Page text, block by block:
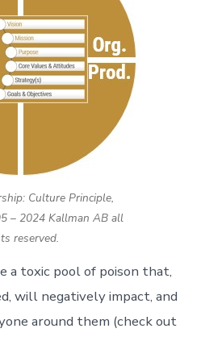
Culture Principle,
– 2024 Kallman AB all
reserved.
a toxic pool of poison that,
will negatively impact, and
around them (check out